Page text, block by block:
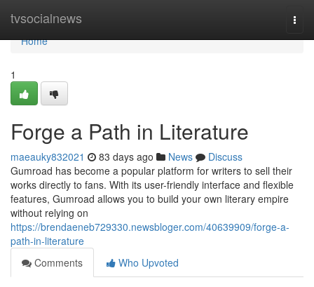
tvsocialnews
Home
Home
1
Forge a Path in Literature
maeauky832021 83 days ago News
Discuss
Gumroad has become a popular platform for writers to sell their
works directly to fans. With its user-friendly interface and flexible
features, Gumroad allows you to build your own literary empire
without relying on
https://brendaeneb729330.newsbloger.com/40639909/forge-a-
path-in-literature
Comments
Who Upvoted